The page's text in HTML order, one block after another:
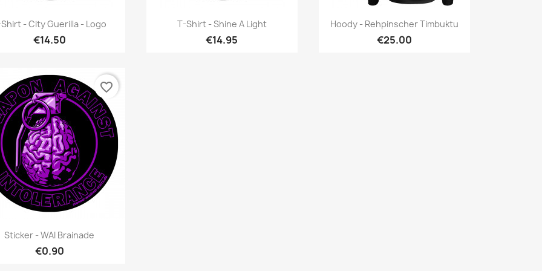
Quick view
- City Guerilla - Logo
€14.50
Quick view
T-Shirt - Shine A Light
€14.95
Quick view
Hoody - Rehpinscher Timbuktu
€25.00
Quick view
Sticker - WAI Brainade
€0.90
favorite_border